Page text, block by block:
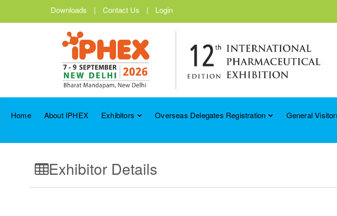
Downloads | Contact Us | Login
Home About IPHEX Exhibitors Overseas Delegates Registration General
Exhibitor Details